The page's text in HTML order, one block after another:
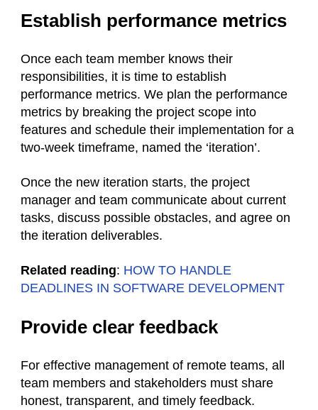
Establish performance metrics
Once each team member knows their
responsibilities, it is time to establish
performance metrics. We plan the performance
metrics by breaking the project scope into
features and schedule their implementation for a
two-week timeframe, named the ‘iteration’.
Once the new iteration starts, the project
manager and team communicate about current
tasks, discuss possible obstacles, and agree on
the iteration deliverables.
Related reading: HOW TO HANDLE
DEADLINES IN SOFTWARE DEVELOPMENT
Provide clear feedback
For effective management of remote teams, all
team members and stakeholders must share
honest, transparent, and timely feedback.